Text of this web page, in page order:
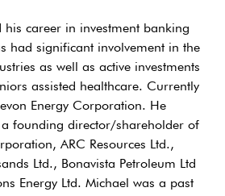
his career in investment banking
had significant involvement in the
as well as active investments
assisted healthcare. Currently
Energy Corporation. He
a founding director/shareholder of
ARC Resources Ltd.,
Ltd., Bonavista Petroleum Ltd
Energy Ltd. Michael was a past